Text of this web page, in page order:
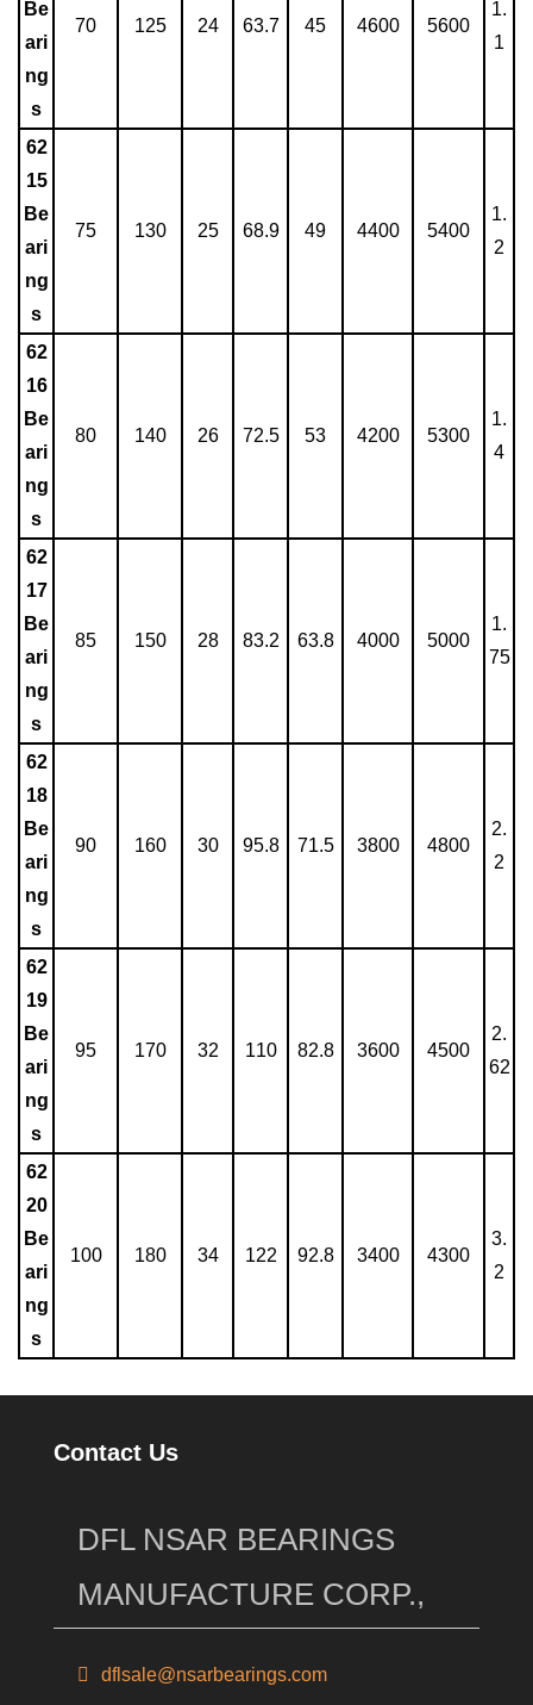
Be
ari
ng
s
70 125 24 63.7 45 4600 5600
1.
1
62
15
Be
ari
ng
s
75 130 25 68.9 49 4400 5400
1.
2
62
16
Be
ari
ng
s
80 140 26 72.5 53 4200 5300
1.
4
62
17
Be
ari
ng
s
85 150 28 83.2 63.8 4000 5000
1.
75
62
18
Be
ari
ng
s
90 160 30 95.8 71.5 3800 4800
2.
2
62
19
Be
ari
ng
s
95 170 32 110 82.8 3600 4500
2.
62
62
20
Be
ari
ng
s
100 180 34 122 92.8 3400 4300
3.
2
Contact Us
DFL NSAR BEARINGS
MANUFACTURE CORP.,
dflsale@nsarbearings.com